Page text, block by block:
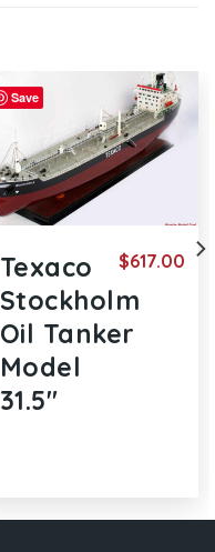
Save
Texaco
Stockholm
Oil Tanker
Model
31.5″
$617.00